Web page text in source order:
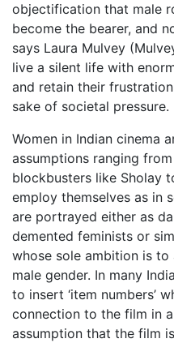
objectification that male
become the bearer, and
says Laura Mulvey
live a silent life with
and retain their
sake of societal pressure.
Women in Indian cinema
assumptions ranging
blockbusters like Sholay
employ themselves as in
are portrayed either as
demented feminists or
whose sole ambition is
male gender. In many
to insert ‘item numbers’
connection to the film in
assumption that the film